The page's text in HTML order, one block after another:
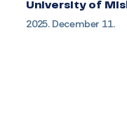
University of
2025. December 11.